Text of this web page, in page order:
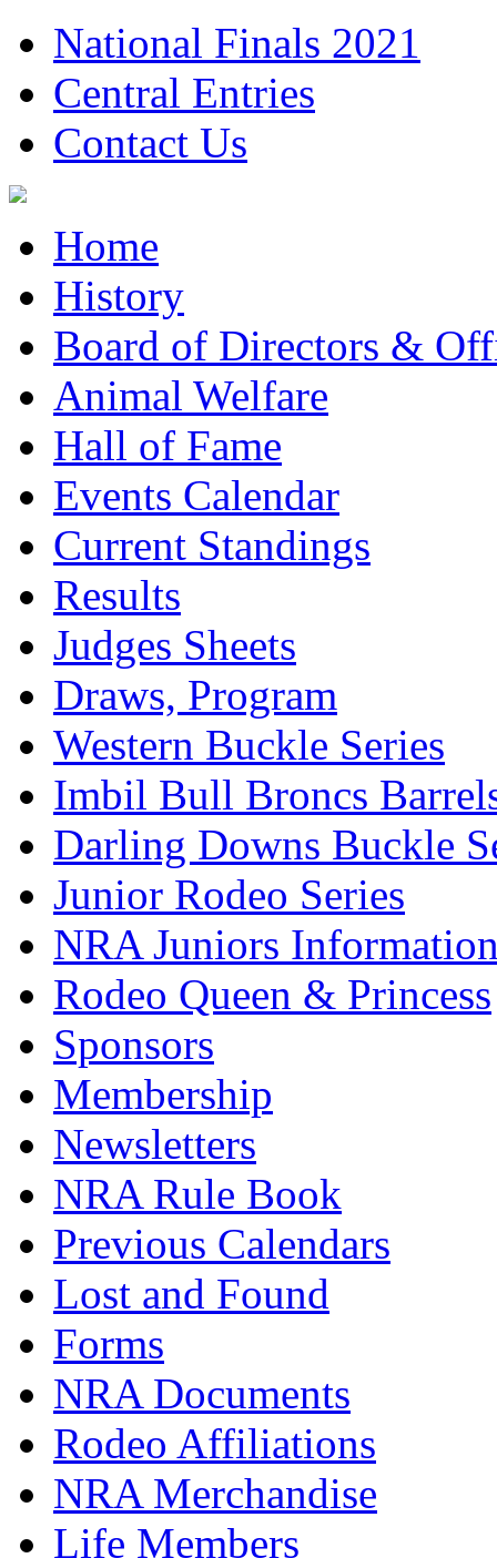
National Finals 2021
Central Entries
Contact Us
Home
History
Board of Directors &
Animal Welfare
Hall of Fame
Events Calendar
Current Standings
Results
Judges Sheets
Draws, Program
Western Buckle Series
Imbil Bull Broncs
Darling Downs Buckle
Junior Rodeo Series
NRA Juniors
Rodeo Queen & Princess
Sponsors
Membership
Newsletters
NRA Rule Book
Previous Calendars
Lost and Found
Forms
NRA Documents
Rodeo Affiliations
NRA Merchandise
Life Members